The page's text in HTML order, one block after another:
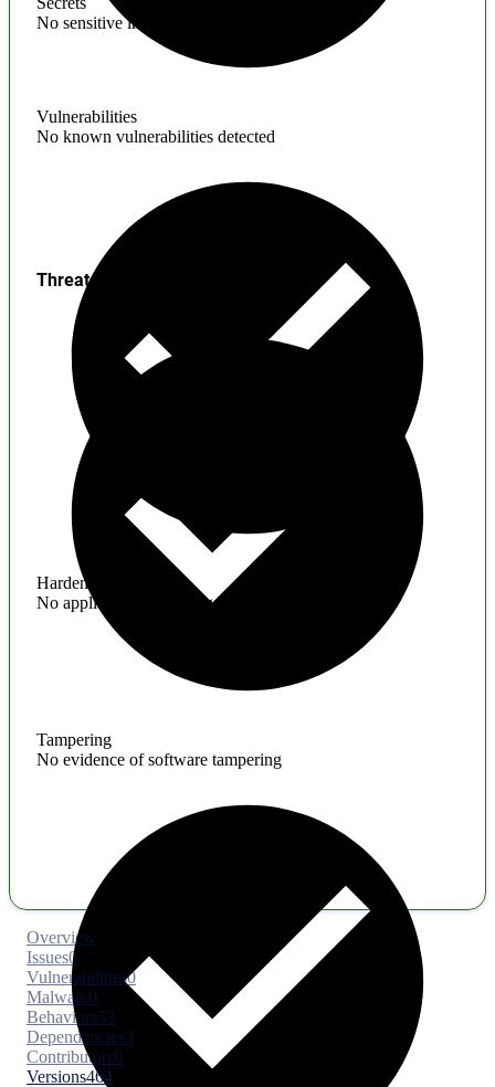
No sensitive information found
Vulnerabilities
No known vulnerabilities detected
Hardening
No application hardening issues
Threats
Tampering
No evidence of software tampering
Overview
Issues0
Vulnerabilities0
Malware0
Behaviors53
Dependencies3
Contributors0
Versions464